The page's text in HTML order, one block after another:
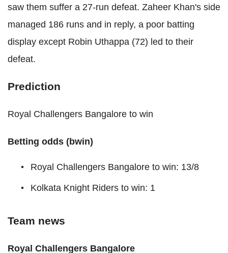
saw them suffer a 27-run defeat. Zaheer Khan's side
managed 186 runs and in reply, a poor batting
display except Robin Uthappa (72) led to their
defeat.
Prediction
Royal Challengers Bangalore to win
Betting odds (bwin)
Royal Challengers Bangalore to win: 13/8
Kolkata Knight Riders to win: 1
Team news
Royal Challengers Bangalore